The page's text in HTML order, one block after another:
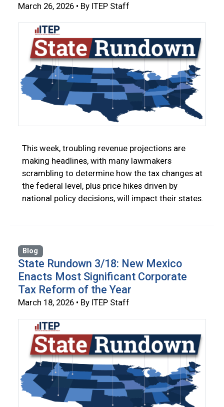
March 26, 2026 • By ITEP Staff
This week, troubling revenue projections are
making headlines, with many lawmakers
scrambling to determine how the tax changes at
the federal level, plus price hikes driven by
national policy decisions, will impact their states.
Blog
State Rundown 3/18: New Mexico
Enacts Most Significant Corporate
Tax Reform of the Year
March 18, 2026 • By ITEP Staff